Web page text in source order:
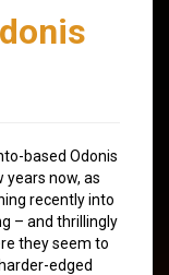
based Odonis
now, as
recently into
– and thrillingly
they seem to
edged